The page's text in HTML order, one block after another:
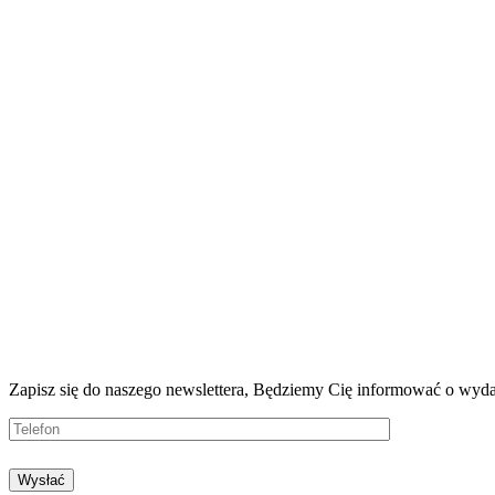
Zapisz się do naszego newslettera, Będziemy Cię informować o